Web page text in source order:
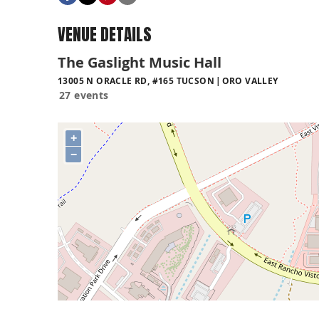
VENUE DETAILS
The Gaslight Music Hall
13005 N ORACLE RD, #165 TUCSON ORO VALLEY
27 events
+
−